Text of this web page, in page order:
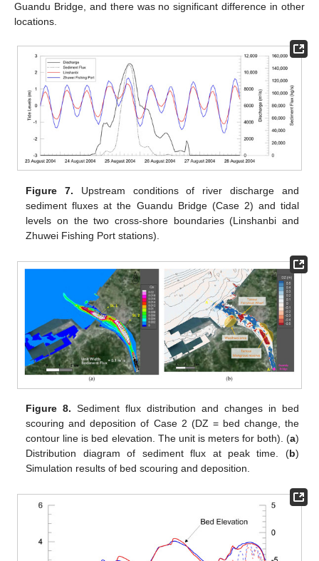
Guandu Bridge, and there was no significant difference in other
locations.
Figure 7. Upstream conditions of river discharge and
sediment fluxes at the Guandu Bridge (Case 2) and tidal
levels on the two cross-shore boundaries (Linshanbi and
Zhuwei Fishing Port stations).
Figure 8. Sediment flux distribution and changes in bed
scouring and deposition of Case 2 (DZ = bed change, the
contour line is bed elevation. The unit is meters for both). (a)
Distribution diagram of sediment flux at peak time. (b)
Simulation results of bed scouring and deposition.